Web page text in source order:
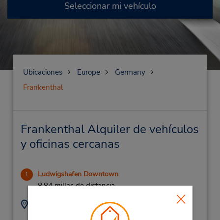
Seleccionar mi vehículo
Ubicaciones Europe
Germany
Frankenthal
Frankenthal Alquiler de vehículos
y oficinas cercanas
1 Ludwigshafen Downtown
8.84 millas de distancia
Dirección:
Industriestrasse 19,
(49) 0621 550080